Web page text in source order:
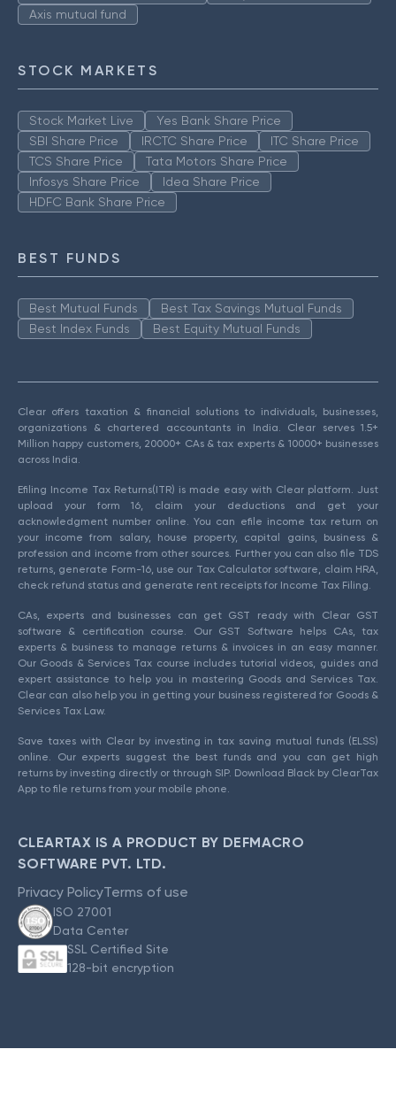
Axis mutual fund
STOCK MARKETS
Stock Market Live
Yes Bank Share Price
SBI Share Price
IRCTC Share Price
ITC Share Price
TCS Share Price
Tata Motors Share Price
Infosys Share Price
Idea Share Price
HDFC Bank Share Price
BEST FUNDS
Best Mutual Funds
Best Tax Savings Mutual Funds
Best Index Funds
Best Equity Mutual Funds
Clear offers taxation & financial solutions to individuals, businesses,
organizations & chartered accountants in India. Clear serves 1.5+
Million happy customers, 20000+ CAs & tax experts & 10000+ businesses
across India.
Efiling Income Tax Returns(ITR) is made easy with Clear platform. Just
upload your form 16, claim your deductions and get your
acknowledgment number online. You can efile income tax return on
your income from salary, house property, capital gains, business &
profession and income from other sources. Further you can also file TDS
returns, generate Form-16, use our Tax Calculator software, claim HRA,
check refund status and generate rent receipts for Income Tax Filing.
CAs, experts and businesses can get GST ready with Clear GST
software & certification course. Our GST Software helps CAs, tax
experts & business to manage returns & invoices in an easy manner.
Our Goods & Services Tax course includes tutorial videos, guides and
expert assistance to help you in mastering Goods and Services Tax.
Clear can also help you in getting your business registered for Goods &
Services Tax Law.
Save taxes with Clear by investing in tax saving mutual funds (ELSS)
online. Our experts suggest the best funds and you can get high
returns by investing directly or through SIP. Download Black by ClearTax
App to file returns from your mobile phone.
CLEARTAX IS A PRODUCT BY DEFMACRO
SOFTWARE PVT. LTD.
Privacy PolicyTerms of use
ISO 27001
Data Center
SSL Certified Site
128-bit encryption